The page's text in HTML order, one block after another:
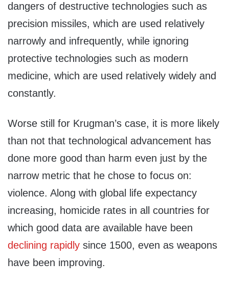
dangers of destructive technologies such as
precision missiles, which are used relatively
narrowly and infrequently, while ignoring
protective technologies such as modern
medicine, which are used relatively widely and
constantly.
Worse still for Krugman’s case, it is more likely
than not that technological advancement has
done more good than harm even just by the
narrow metric that he chose to focus on:
violence. Along with global life expectancy
increasing, homicide rates in all countries for
which good data are available have been
declining rapidly since 1500, even as weapons
have been improving.